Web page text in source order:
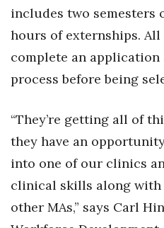
includes two semesters
hours of externships.
complete an
process before being
“They’re getting all of
they have an
into one of our clinics
clinical skills along with
other MAs,” says Carl